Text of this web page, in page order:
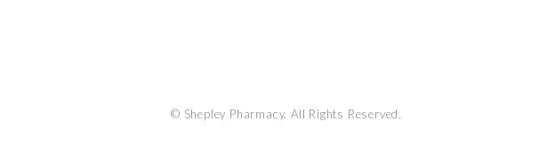
© Shepley Pharmacy. All Rights Reserved.